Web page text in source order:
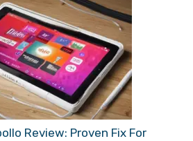
Review: Proven Fix For